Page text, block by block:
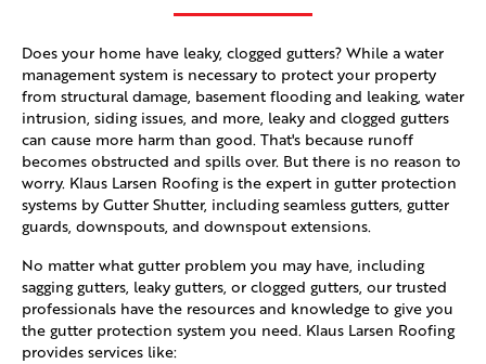
Does your home have leaky, clogged gutters? While a water
management system is necessary to protect your property
from structural damage, basement flooding and leaking, water
intrusion, siding issues, and more, leaky and clogged gutters
can cause more harm than good. That's because runoff
becomes obstructed and spills over. But there is no reason to
worry. Klaus Larsen Roofing is the expert in gutter protection
systems by Gutter Shutter, including seamless gutters, gutter
guards, downspouts, and downspout extensions.
No matter what gutter problem you may have, including
sagging gutters, leaky gutters, or clogged gutters, our trusted
professionals have the resources and knowledge to give you
the gutter protection system you need. Klaus Larsen Roofing
provides services like: